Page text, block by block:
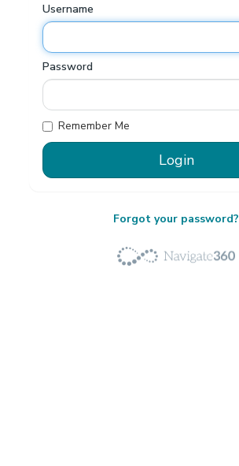
Username
Password
Remember Me
Forgot your password?